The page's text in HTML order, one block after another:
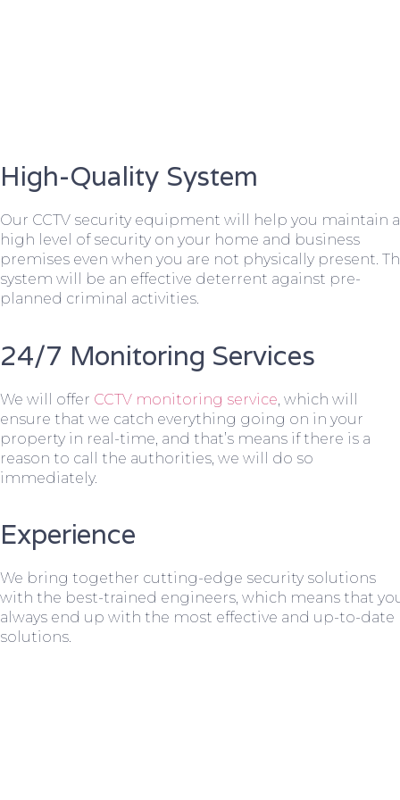
High-Quality System
Our CCTV security equipment will help you maintain a
high level of security on your home and business
premises even when you are not physically present.
system will be an effective deterrent against pre-
planned criminal activities.
24/7 Monitoring Services
We will offer CCTV monitoring service , which will
ensure that we catch everything going on in your
property in real-time, and that’s means if there is a
reason to call the authorities, we will do so
immediately.
Experience
We bring together cutting-edge security solutions
with the best-trained engineers, which means that
always end up with the most effective and up-to-date
solutions.